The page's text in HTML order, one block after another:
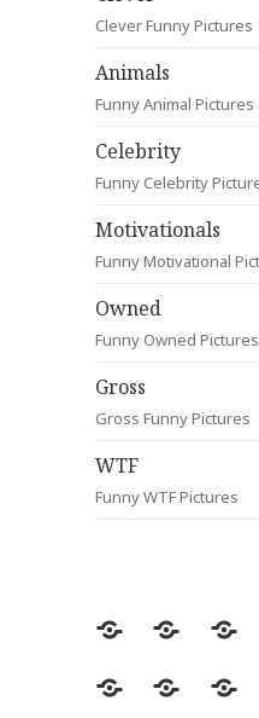
Clever Funny Pictures
Animals
Funny Animal Pictures
Celebrity
Funny Celebrity
Motivationals
Funny Motivational
Owned
Funny Owned Pictures
Gross
Gross Funny Pictures
WTF
Funny WTF Pictures
Random
Most
Fail
Most
Clever